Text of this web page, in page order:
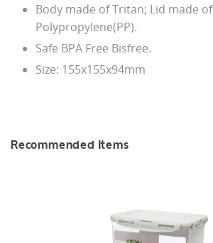
Body made of Tritan; Lid made of
Polypropylene(PP).
Safe BPA Free Bisfree.
Size: 155x155x94mm
Recommended Items